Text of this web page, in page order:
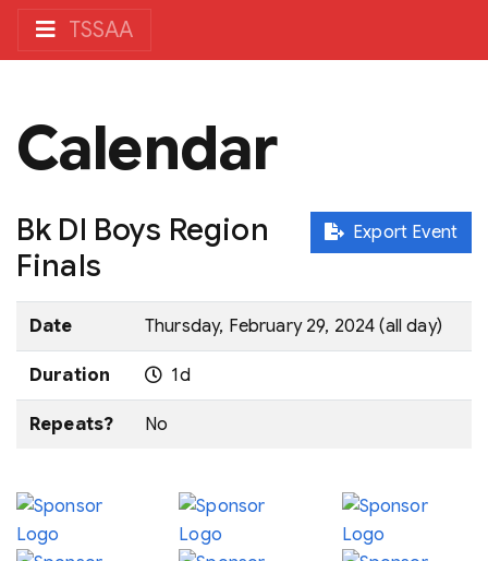
TSSAA
Calendar
Export Event
Bk DI Boys Region
Finals
Date Thursday, February 29, 2024 (all day)
Duration 1d
Repeats? No